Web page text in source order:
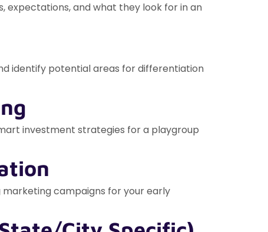
expectations, and what they look for in an
identify potential areas for differentiation
investment strategies for a playgroup
campaigns for your early